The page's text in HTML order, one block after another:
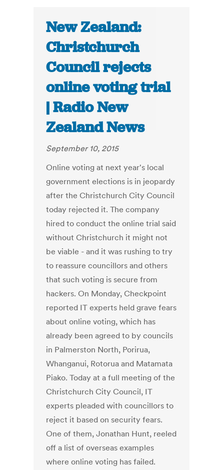
New Zealand:
Christchurch
Council rejects
online voting trial
| Radio New
Zealand News
September 10, 2015
Online voting at next year's local
government elections is in jeopardy
after the Christchurch City Council
today rejected it. The company
hired to conduct the online trial said
without Christchurch it might not
be viable - and it was rushing to try
to reassure councillors and others
that such voting is secure from
hackers. On Monday, Checkpoint
reported IT experts held grave fears
about online voting, which has
already been agreed to by councils
in Palmerston North, Porirua,
Whanganui, Rotorua and Matamata
Piako. Today at a full meeting of the
Christchurch City Council, IT
experts pleaded with councillors to
reject it based on security fears.
One of them, Jonathan Hunt, reeled
off a list of overseas examples
where online voting has failed.